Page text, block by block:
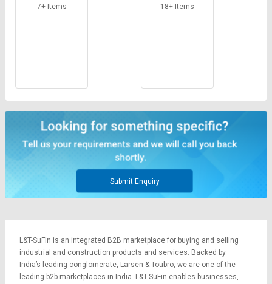
7+ Items 18+ Items
Submit Enquiry
L&T-SuFin is an integrated B2B marketplace for buying and selling
industrial and construction products and services. Backed by
India’s leading conglomerate, Larsen & Toubro, we are one of the
leading b2b marketplaces in India. L&T-SuFin enables businesses,